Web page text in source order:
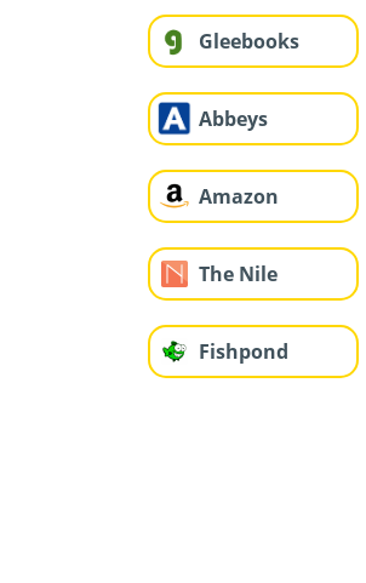
Gleebooks
Abbeys
Amazon
The Nile
Fishpond